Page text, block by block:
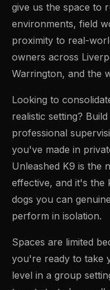
give us the space to
environments, field
proximity to real-
owners across
Warrington, and the
Looking to
realistic setting?
professional
you've made in
Unleashed K9 is the
effective, and it's the
dogs you can
perform in isolation.
Spaces are limited
you're ready to take
level in a group